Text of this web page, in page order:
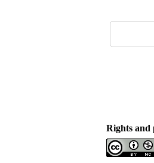
Rights and